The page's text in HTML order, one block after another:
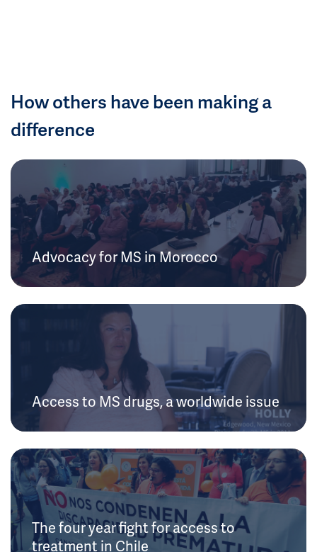
How others have been making a
difference
Advocacy for MS in Morocco
Access to MS drugs, a worldwide issue
The four year fight for access to
treatment in Chile